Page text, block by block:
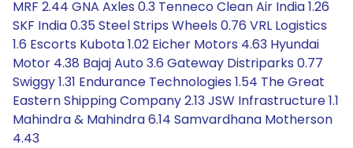
MRF 2.44 GNA Axles 0.3 Tenneco Clean Air India 1.26
SKF India 0.35 Steel Strips Wheels 0.76 VRL Logistics
1.6 Escorts Kubota 1.02 Eicher Motors 4.63 Hyundai
Motor 4.38 Bajaj Auto 3.6 Gateway Distriparks 0.77
Swiggy 1.31 Endurance Technologies 1.54 The Great
Eastern Shipping Company 2.13 JSW Infrastructure 1.1
Mahindra & Mahindra 6.14 Samvardhana Motherson
4.43